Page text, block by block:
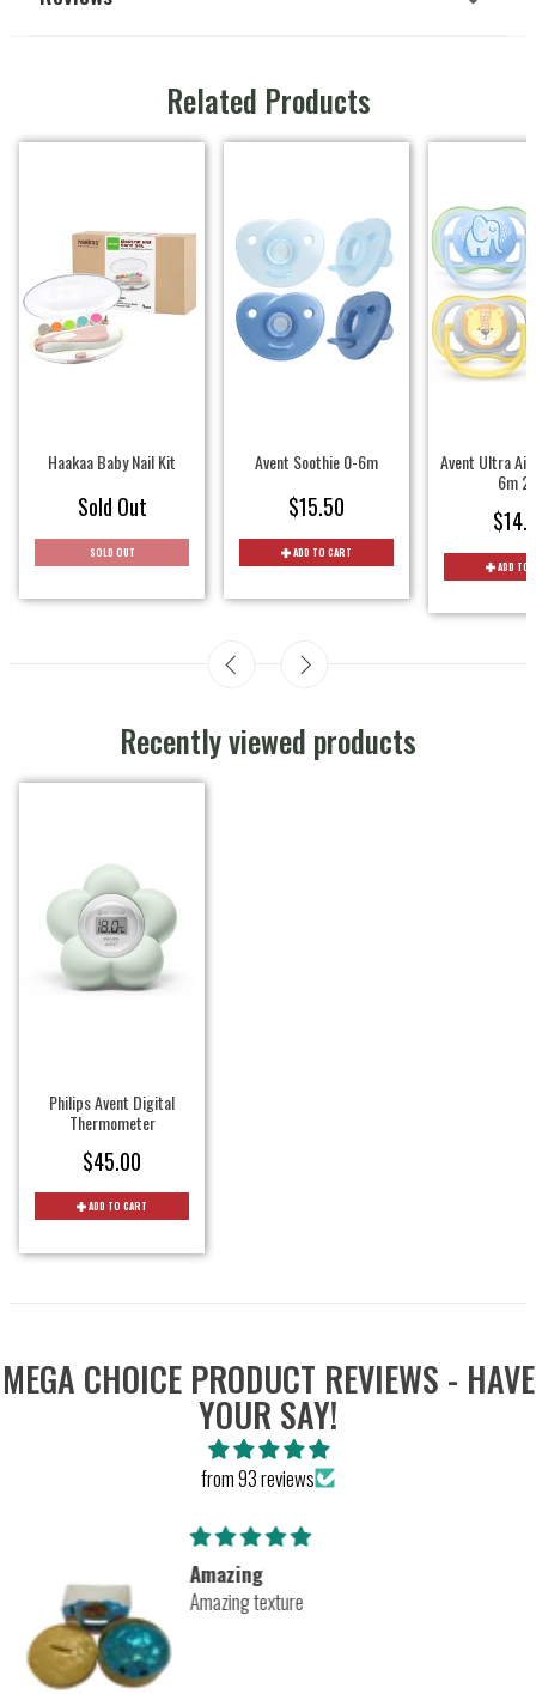
Related Products
Haakaa Baby Nail Kit
Sold Out
SOLD OUT
Avent Soothie 0-6m
$15.50
ADD TO CART
Avent Ultra
6m
ADD TO
Recently viewed products
Philips Avent Digital
Thermometer
$45.00
ADD TO CART
MEGA CHOICE PRODUCT REVIEWS - HAVE
YOUR SAY!
from 93 reviews
Amazing
Amazing texture